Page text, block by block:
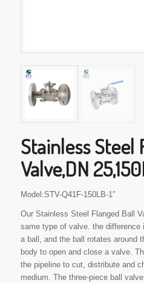
Stainless Steel
Valve,DN
Model:STV-Q41F-150LB-1″
Our Stainless Steel Flanged Ball
same type of valve. the
a ball, and the ball rotates around
body to open and close a valve.
the pipeline to cut, distribute and
medium. The three-piece ball